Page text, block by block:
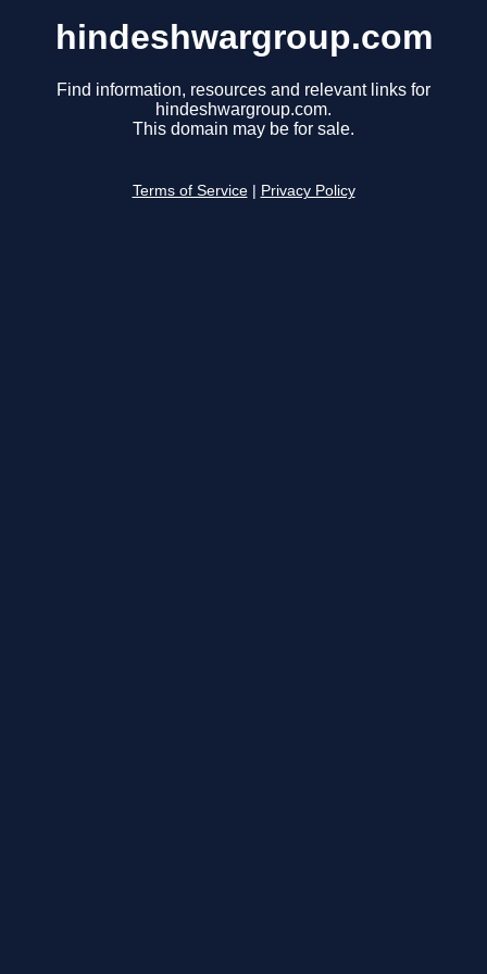
hindeshwargroup.com
Find information, resources and relevant links for
hindeshwargroup.com.
This domain may be for sale.
Terms of Service Privacy Policy